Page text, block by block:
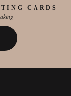
CARDS